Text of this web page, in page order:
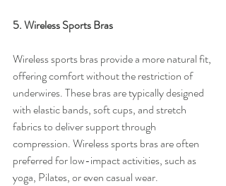
5. Wireless Sports Bras
Wireless sports bras provide a more natural fit,
offering comfort without the restriction of
underwires. These bras are typically designed
with elastic bands, soft cups, and stretch
fabrics to deliver support through
compression. Wireless sports bras are often
preferred for low-impact activities, such as
yoga, Pilates, or even casual wear.